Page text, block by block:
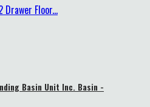
Basin Unit Inc. Basin -